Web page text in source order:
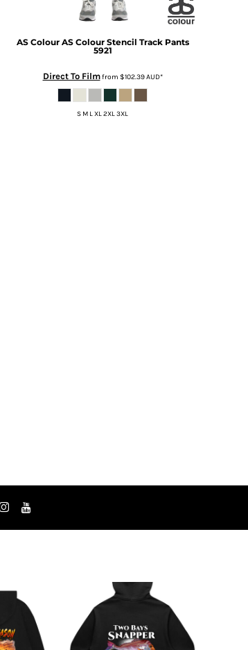
AS Colour AS Colour Stencil Track Pants
5921
Direct To Filmfrom $102.39AUD*
S M L XL 2XL 3XL